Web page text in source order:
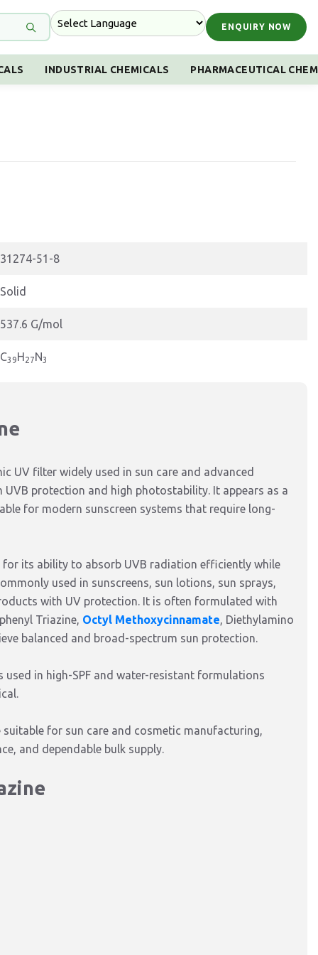
ENQUIRY NOW
INDUSTRIAL CHEMICALS PHARMACEUTICAL
31274-51-8
Solid
537.6 G/mol
C39H27N3
UV filter widely used in sun care and advanced
protection and high photostability. It appears as a
for modern sunscreen systems that require long-
its ability to absorb UVB radiation efficiently while
used in sunscreens, sun lotions, sun sprays,
with UV protection. It is often formulated with
Triazine, Octyl Methoxycinnamate, Diethylamino
balanced and broad-spectrum sun protection.
in high-SPF and water-resistant formulations
for sun care and cosmetic manufacturing,
and dependable bulk supply.